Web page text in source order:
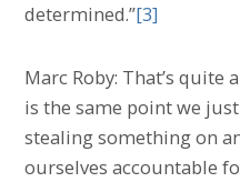
determined.”[3]
Marc Roby: That’s
is the same point we
stealing something on
ourselves accountable